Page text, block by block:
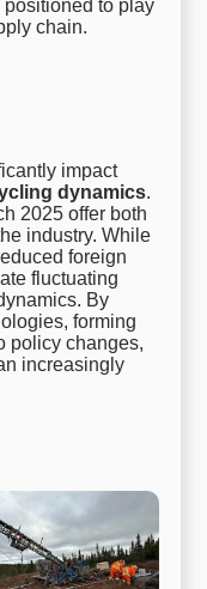
to play
chain.
impact
dynamics.
2025 offer both
industry. While
foreign
fluctuating
By
forming
policy changes,
increasingly